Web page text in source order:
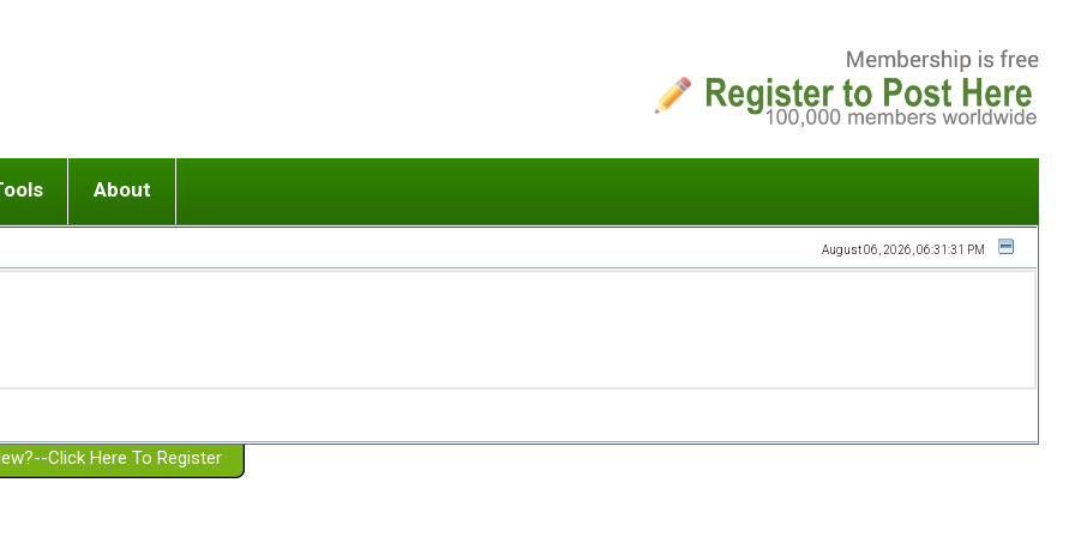
or adolescent) with BPD
Girlfriend with BPD
Spouse with BPD
a Failed Romantic Relationship
Ending conflict (3 minute lesson)
On-line CBT
Member workshops
About
Website Policies
August 06, 2026, 06:31:31 PM
Click Here To Register